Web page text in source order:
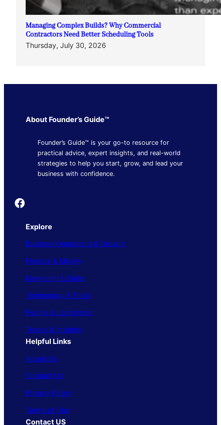
Managing Complex Builds? Why Commercial
Contractors Need Better Scheduling Tools
Thursday, July 30, 2026
About Founder’s Guide™
Founder’s Guide™ is your go-to resource for
practical advice, expert insights, and real-world
strategies to help you start, grow, and lead your
business with confidence.
Founder's Guide
Explore
Business Operations & Growth
Finance & Money
Marketing & Sales
Technology & Tools
People & Leadership
Trends & Insights
Helpful Links
About Us
Contact Us
Privacy Policy
Terms of Use
Contact US